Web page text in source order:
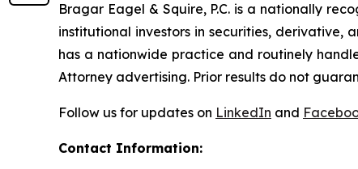
Bragar Eagel & Squire, P.C. is a nationally
institutional investors in securities, derivative,
has a nationwide practice and routinely
Attorney advertising. Prior results do not
Follow us for updates on LinkedIn and
Contact Information: